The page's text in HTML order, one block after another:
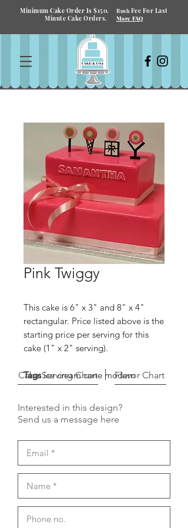
Minimum Cake Order Is $150. Rush Fee For Last
Minute Cake Orders.
More FAQ
Pink Twiggy
This cake is 6" x 3" and 8" x 4"
rectangular. Price listed above is the
starting price per serving for this
cake (1" x 2" serving).
Tagsice cream cone modern
Cake Serving Chart Flavor Chart
Interested in this design?
Send us a message here